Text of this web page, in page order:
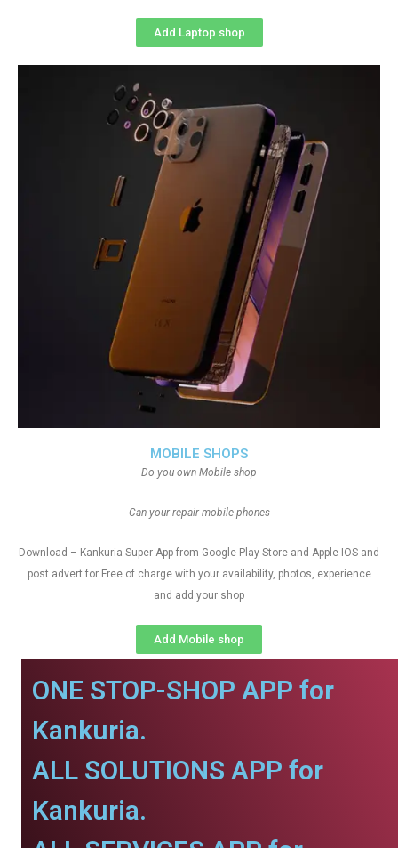
MOBILE SHOPS
Do you own Mobile shop
Can your repair mobile phones
Download – Kankuria Super App from Google Play Store and Apple IOS and
post advert for Free of charge with your availability, photos, experience
and add your shop
Add Mobile shop
Add Laptop shop
ONE STOP-SHOP APP for
Kankuria.
ALL SOLUTIONS APP for
Kankuria.